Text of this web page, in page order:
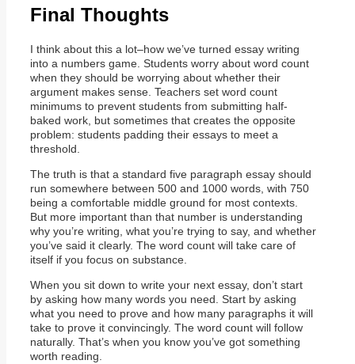
Final Thoughts
I think about this a lot–how we’ve turned essay writing
into a numbers game. Students worry about word count
when they should be worrying about whether their
argument makes sense. Teachers set word count
minimums to prevent students from submitting half-
baked work, but sometimes that creates the opposite
problem: students padding their essays to meet a
threshold.
The truth is that a standard five paragraph essay should
run somewhere between 500 and 1000 words, with 750
being a comfortable middle ground for most contexts.
But more important than that number is understanding
why you’re writing, what you’re trying to say, and whether
you’ve said it clearly. The word count will take care of
itself if you focus on substance.
When you sit down to write your next essay, don’t start
by asking how many words you need. Start by asking
what you need to prove and how many paragraphs it will
take to prove it convincingly. The word count will follow
naturally. That’s when you know you’ve got something
worth reading.